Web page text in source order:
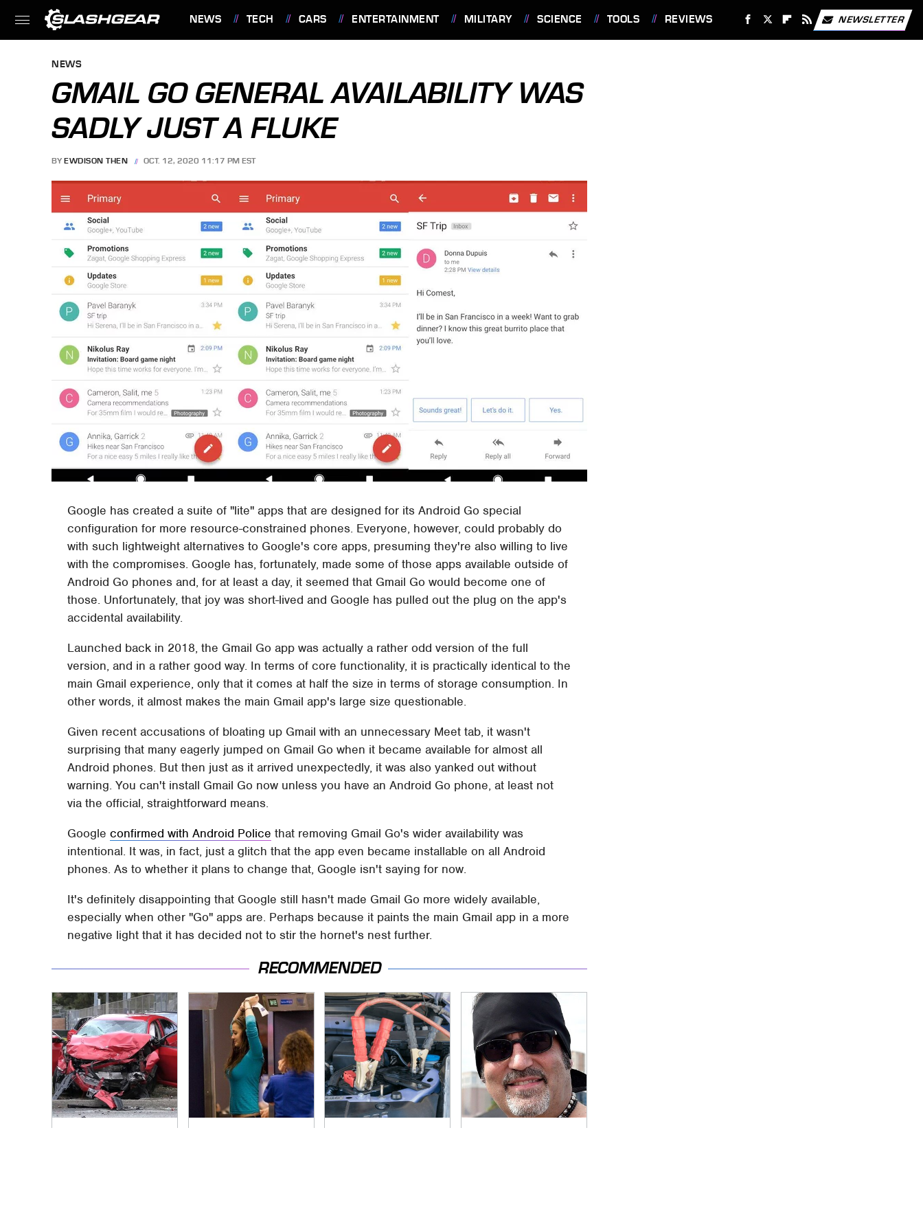
NEWS TECH CARS ENTERTAINMENT MILITARY SCIENCE TOOLS REVIEWS NEWSLETTER
NEWS
GMAIL GO GENERAL AVAILABILITY WAS
SADLY JUST A FLUKE
BY EWDISON THEN OCT. 12, 2020 11:17 PM EST
Google has created a suite of "lite" apps that are designed for its Android Go special
configuration for more resource-constrained phones. Everyone, however, could probably do
with such lightweight alternatives to Google's core apps, presuming they're also willing to live
with the compromises. Google has, fortunately, made some of those apps available outside of
Android Go phones and, for at least a day, it seemed that Gmail Go would become one of
those. Unfortunately, that joy was short-lived and Google has pulled out the plug on the app's
accidental availability.
Launched back in 2018, the Gmail Go app was actually a rather odd version of the full
version, and in a rather good way. In terms of core functionality, it is practically identical to the
main Gmail experience, only that it comes at half the size in terms of storage consumption. In
other words, it almost makes the main Gmail app's large size questionable.
Given recent accusations of bloating up Gmail with an unnecessary Meet tab, it wasn't
surprising that many eagerly jumped on Gmail Go when it became available for almost all
Android phones. But then just as it arrived unexpectedly, it was also yanked out without
warning. You can't install Gmail Go now unless you have an Android Go phone, at least not
via the official, straightforward means.
Googleconfirmed with Android Police that removing Gmail Go's wider availability was
intentional. It was, in fact, just a glitch that the app even became installable on all Android
phones. As to whether it plans to change that, Google isn't saying for now.
It's definitely disappointing that Google still hasn't made Gmail Go more widely available,
especially when other "Go" apps are. Perhaps because it paints the main Gmail app in a more
negative light that it has decided not to stir the hornet's nest further.
RECOMMENDED